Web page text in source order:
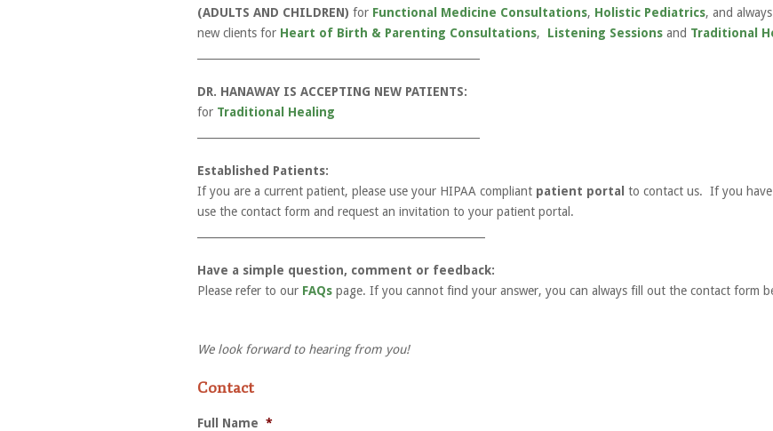
(ADULTS AND CHILDREN) for Functional Medicine Consultations, Holistic Pediatrics, and
new clients for Heart of Birth & Parenting Consultations, Listening Sessions and Traditional
DR. HANAWAY IS ACCEPTING NEW PATIENTS:
for Traditional Healing
Established Patients:
If you are a current patient, please use your HIPAA compliant patient portal to contact us. If you
use the contact form and request an invitation to your patient portal.
Have a simple question, comment or feedback:
Please refer to our FAQs page. If you cannot find your answer, you can always fill out the contact form
We look forward to hearing from you!
Contact
Full Name *